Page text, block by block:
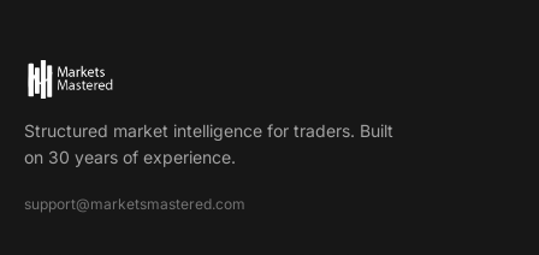
Structured market intelligence for traders. Built
on 30 years of experience.
support@marketsmastered.com